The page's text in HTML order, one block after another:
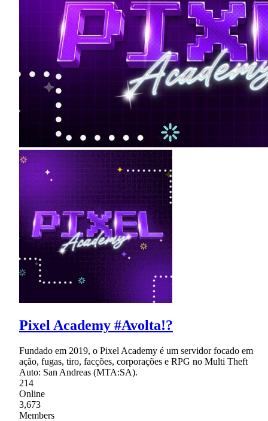
Pixel Academy #Avolta!?
Fundado em 2019, o Pixel Academy é um servidor focado em
ação, fugas, tiro, facções, corporações e RPG no Multi Theft
Auto: San Andreas (MTA:SA).
214
Online
3,673
Members